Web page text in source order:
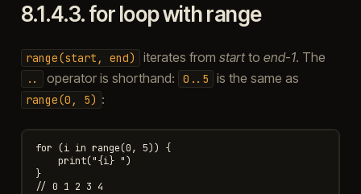
8.1.4.3.for loop with range
range(start, end) iterates from startto end-1. The
.. operator is shorthand: 0..5 is the same as
range(0, 5) :
for (i in range(0, 5)) {
    print("{i} ")
}
// 0 1 2 3 4